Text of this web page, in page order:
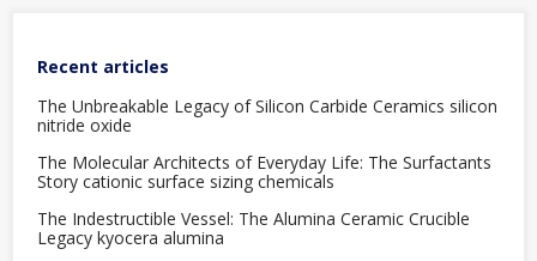
Recent articles
The Unbreakable Legacy of Silicon Carbide Ceramics silicon
nitride oxide
The Molecular Architects of Everyday Life: The Surfactants
Story cationic surface sizing chemicals
The Indestructible Vessel: The Alumina Ceramic Crucible
Legacy kyocera alumina